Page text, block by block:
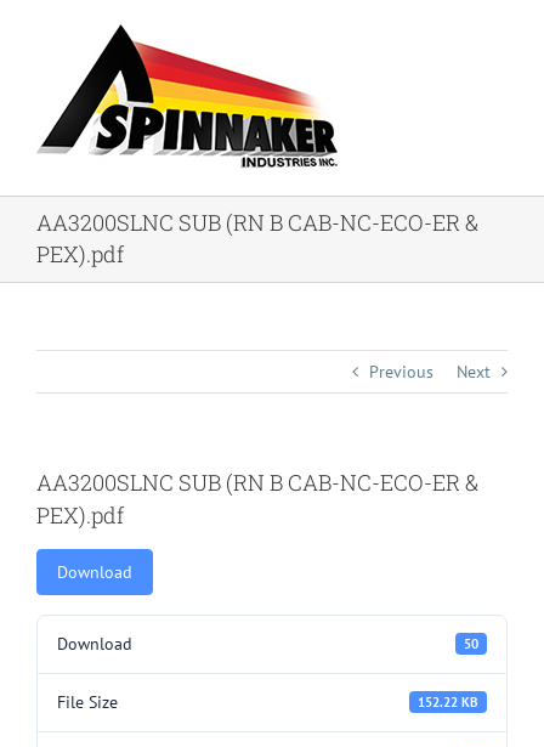
AA3200SLNC SUB (RN B CAB-NC-ECO-ER &
PEX).pdf
Previous Next
AA3200SLNC SUB (RN B CAB-NC-ECO-ER &
PEX).pdf
Download
Download 50
File Size 152.22 KB